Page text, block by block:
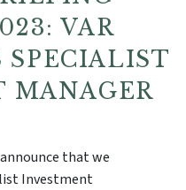
VAR
SPECIALIST
MANAGER
that we
Investment